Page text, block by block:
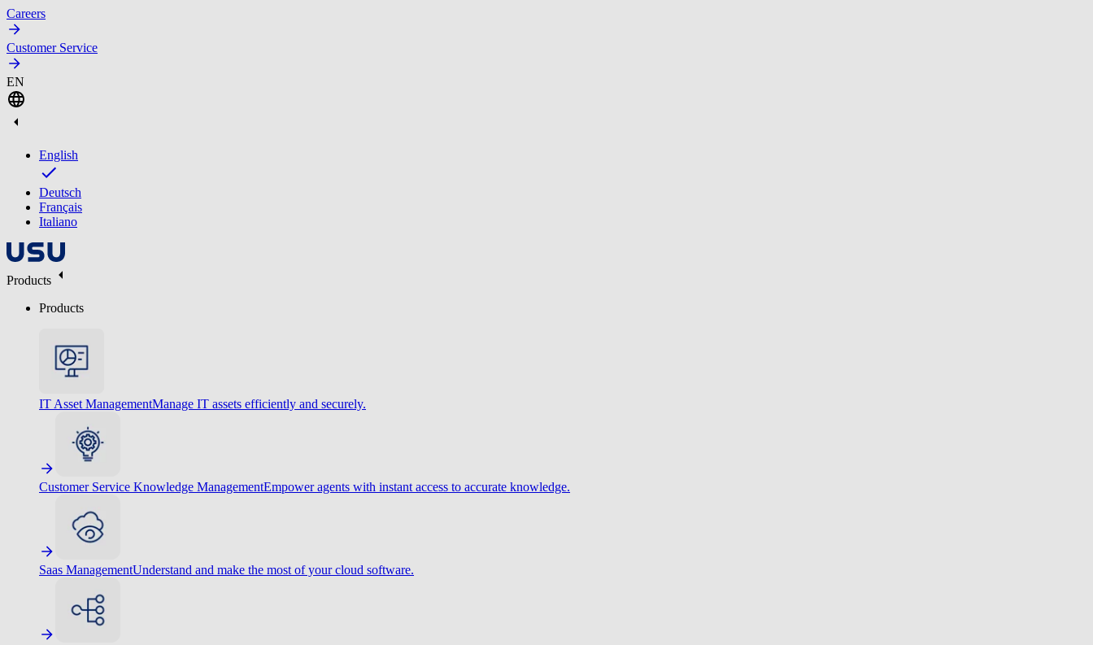
Careers
Customer Service
EN
English
Deutsch
Français
Italiano
Products
Products
IT Asset ManagementManage IT assets efficiently and securely.
Customer Service Knowledge ManagementEmpower agents with instant access to accurate knowledge.
Saas ManagementUnderstand and make the most of your cloud software.